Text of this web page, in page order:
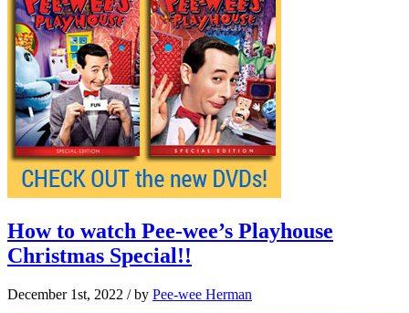
How to watch Pee-wee’s Playhouse
Christmas Special!!
December 1st, 2022 / by Pee-wee Herman